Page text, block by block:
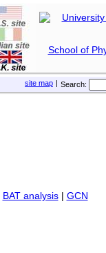
School of
Search:
|
site map
BAT analysis| GCN